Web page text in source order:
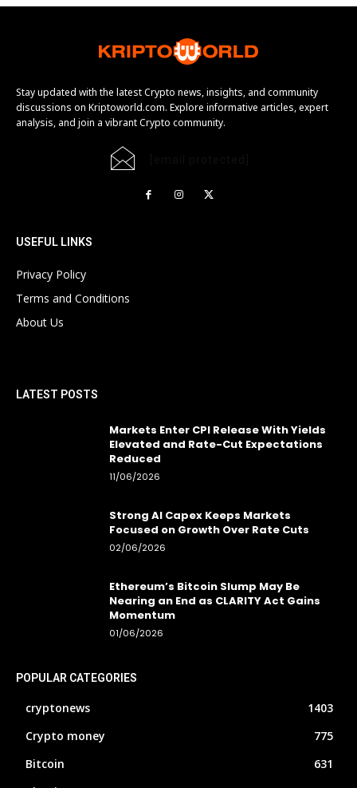
Stay updated with the latest Crypto news, insights, and community
discussions on Kriptoworld.com. Explore informative articles, expert
analysis, and join a vibrant Crypto community.
USEFUL LINKS
Privacy Policy
Terms and Conditions
About Us
LATEST POSTS
Markets Enter CPI Release With Yields
Elevated and Rate-Cut Expectations
Reduced
11/06/2026
Strong AI Capex Keeps Markets
Focused on Growth Over Rate Cuts
02/06/2026
Ethereum’s Bitcoin Slump May Be
Nearing an End as CLARITY Act Gains
Momentum
01/06/2026
POPULAR CATEGORIES
cryptonews
1403
Crypto money
775
Bitcoin
631